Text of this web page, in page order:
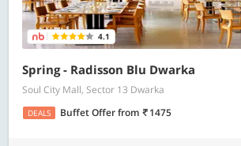
4.1
Spring - Radisson Blu Dwarka
Soul City Mall, Sector 13 Dwarka
DEALS Buffet Offerfrom 1475